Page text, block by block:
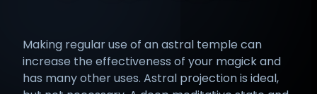
ROMÂNĂ РУССКИЙ SLOVENŠČINA SUOMI SVENSKA
TAGALOG TÜRKÇE
Making regular use of an astral temple can
increase the effectiveness of your magick and
has many other uses. Astral projection is ideal,